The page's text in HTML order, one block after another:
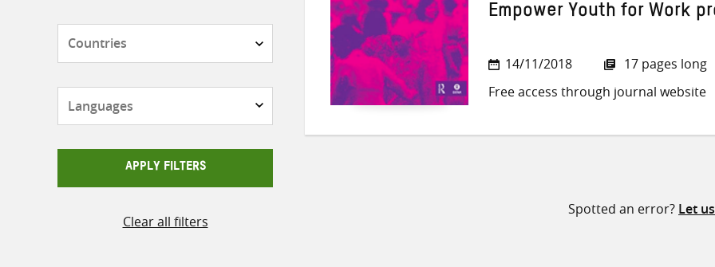
APPLY FILTERS
Clear all filters
Empower Youth for Work
14/11/2018
17 pages long
Free access through journal website
Spotted an error? Let